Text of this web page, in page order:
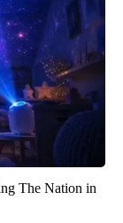
The Nation in